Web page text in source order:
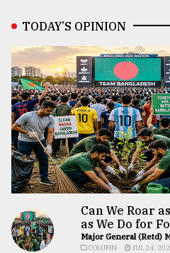
TODAY’S OPINION
Can We Roar
as We Do for
Major General (Retd)
COLUMN JUL 24,